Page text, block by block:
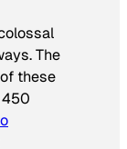
The
these